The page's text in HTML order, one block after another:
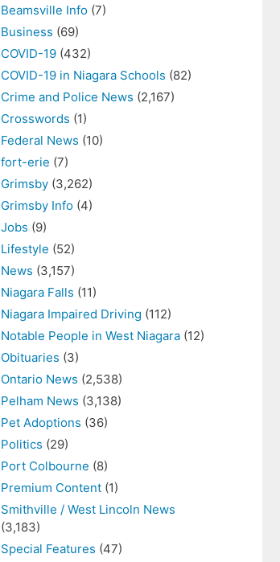
Beamsville Info (7)
Business (69)
COVID-19 (432)
COVID-19 in Niagara Schools (82)
Crime and Police News (2,167)
Crosswords (1)
Federal News (10)
fort-erie (7)
Grimsby (3,262)
Grimsby Info (4)
Jobs (9)
Lifestyle (52)
News (3,157)
Niagara Falls (11)
Niagara Impaired Driving (112)
Notable People in West Niagara (12)
Obituaries (3)
Ontario News (2,538)
Pelham News (3,138)
Pet Adoptions (36)
Politics (29)
Port Colbourne (8)
Premium Content (1)
Smithville / West Lincoln News
(3,183)
Special Features (47)